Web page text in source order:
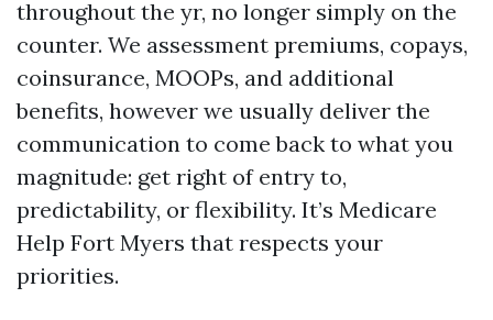
throughout the yr, no longer simply on the
counter. We assessment premiums, copays,
coinsurance, MOOPs, and additional
benefits, however we usually deliver the
communication to come back to what you
magnitude: get right of entry to,
predictability, or flexibility. It’s Medicare
Help Fort Myers that respects your
priorities.